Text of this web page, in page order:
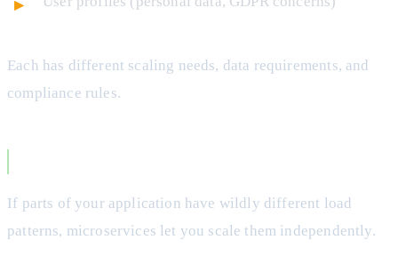
Each has different scaling needs, data requirements, and
compliance rules.
If parts of your application have wildly different load
patterns, microservices let you scale them independently.